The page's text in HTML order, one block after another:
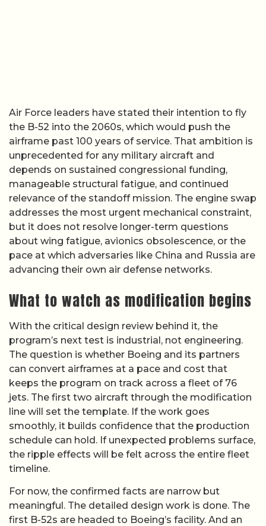
Air Force leaders have stated their intention to fly
the B-52 into the 2060s, which would push the
airframe past 100 years of service. That ambition is
unprecedented for any military aircraft and
depends on sustained congressional funding,
manageable structural fatigue, and continued
relevance of the standoff mission. The engine swap
addresses the most urgent mechanical constraint,
but it does not resolve longer-term questions
about wing fatigue, avionics obsolescence, or the
pace at which adversaries like China and Russia are
advancing their own air defense networks.
What to watch as modification begins
With the critical design review behind it, the
program’s next test is industrial, not engineering.
The question is whether Boeing and its partners
can convert airframes at a pace and cost that
keeps the program on track across a fleet of 76
jets. The first two aircraft through the modification
line will set the template. If the work goes
smoothly, it builds confidence that the production
schedule can hold. If unexpected problems surface,
the ripple effects will be felt across the entire fleet
timeline.
For now, the confirmed facts are narrow but
meaningful. The detailed design work is done. The
first B-52s are headed to Boeing’s facility. And an